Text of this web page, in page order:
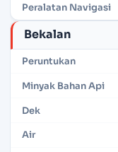
Peralatan Navigasi
Bekalan
Peruntukan
Minyak Bahan Api
Dek
Air